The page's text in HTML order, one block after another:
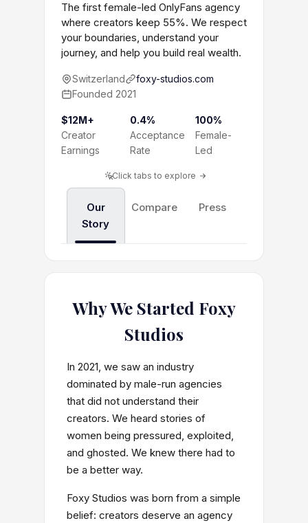
The first female-led OnlyFans agency
where creators keep 55%. We respect
your boundaries, understand your
journey, and help you build real wealth.
Switzerland
foxy-studios.com
Founded 2021
$12M+
Creator
Earnings
0.4%
Acceptance
Rate
100%
Female-
Led
Click tabs to explore
Our
Story
Compare Press
Why We Started Foxy
Studios
In 2021, we saw an industry
dominated by male-run agencies
that did not understand their
creators. We heard stories of
women being pressured, exploited,
and ghosted. We knew there had to
be a better way.
Foxy Studios was born from a simple
belief: creators deserve an agency